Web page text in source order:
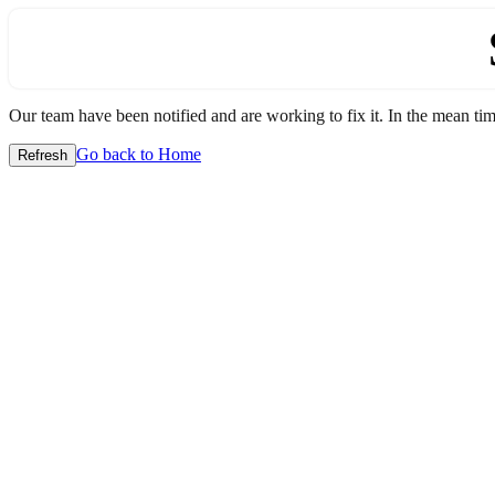
Our team have been notified and are working to fix it. In the mean
Refresh Go back to Home